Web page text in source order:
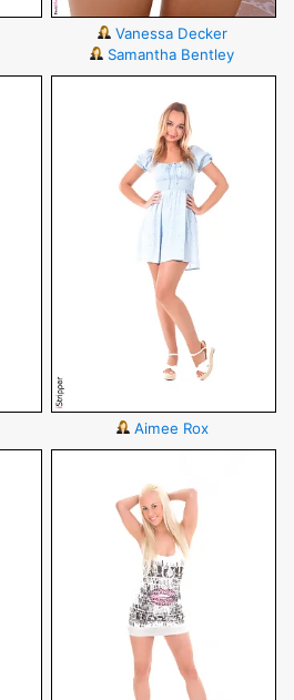
Vanessa Decker
Samantha Bentley
Aimee Rox